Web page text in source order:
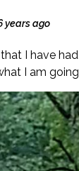
years ago
I have
I am